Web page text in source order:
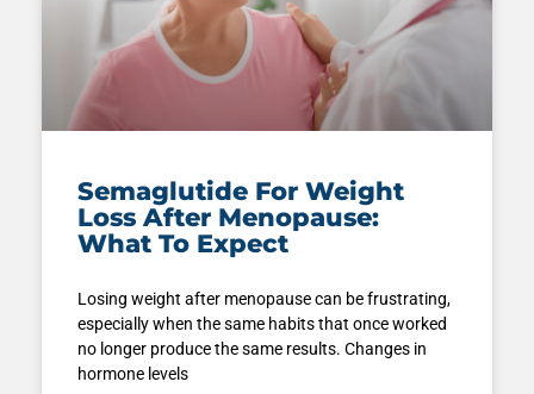
Semaglutide For Weight
Loss After Menopause:
What To Expect
Losing weight after menopause can be frustrating,
especially when the same habits that once worked
no longer produce the same results. Changes in
hormone levels